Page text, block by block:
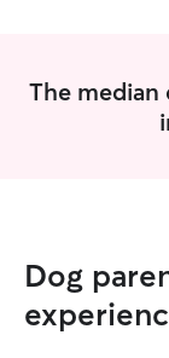
The median
Dog